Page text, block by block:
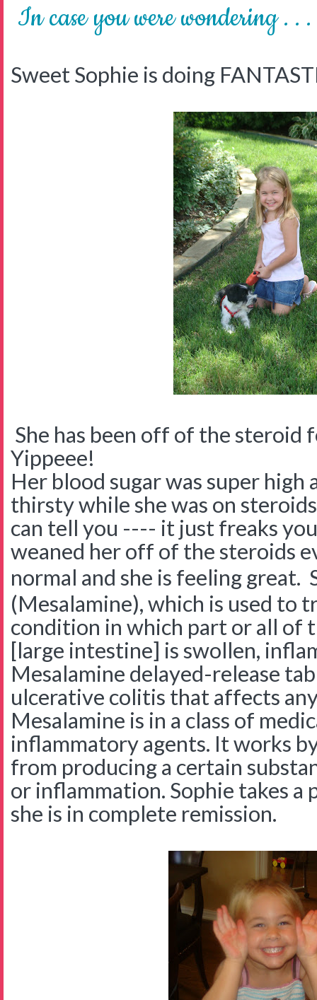
In case you were wondering . . .
Sweet Sophie is doing
She has been off of the steroid
Yippeee!
Her blood sugar was super high
thirsty while she was on
can tell you ---- it just freaks
weaned her off of the steroids
normal and she is feeling great.
(Mesalamine), which is used to
condition in which part or all of
[large intestine] is swollen,
Mesalamine delayed-release
ulcerative colitis that affects
Mesalamine is in a class of
inflammatory agents. It works
from producing a certain
or inflammation. Sophie takes a
she is in complete remission.